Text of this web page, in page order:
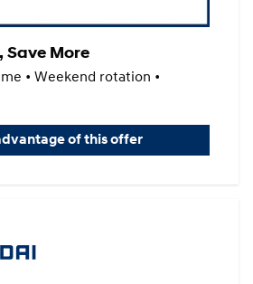
Save More
• Weekend rotation •
of this offer